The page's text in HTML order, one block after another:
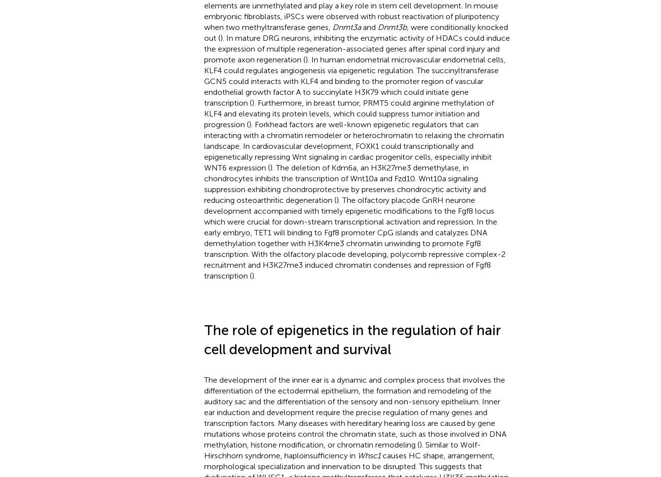
elements are unmethylated and play a key role in stem cell development. In mouse
embryonic fibroblasts, iPSCs were observed with robust reactivation of pluripotency
when two methyltransferase genes, Dnmt3aand Dnmt3b, were conditionally knocked
out (). In mature DRG neurons, inhibiting the enzymatic activity of HDACs could induce
the expression of multiple regeneration-associated genes after spinal cord injury and
promote axon regeneration (). In human endometrial microvascular endometrial cells,
KLF4 could regulates angiogenesis via epigenetic regulation. The succinyltransferase
GCN5 could interacts with KLF4 and binding to the promoter region of vascular
endothelial growth factor A to succinylate H3K79 which could initiate gene
transcription (). Furthermore, in breast tumor, PRMT5 could arginine methylation of
KLF4 and elevating its protein levels, which could suppress tumor initiation and
progression (). Forkhead factors are well-known epigenetic regulators that can
interacting with a chromatin remodeler or heterochromatin to relaxing the chromatin
landscape. In cardiovascular development, FOXK1 could transcriptionally and
epigenetically repressing Wnt signaling in cardiac progenitor cells, especially inhibit
WNT6 expression (). The deletion of Kdm6a, an H3K27me3 demethylase, in
chondrocytes inhibits the transcription of Wnt10a and Fzd10. Wnt10a signaling
suppression exhibiting chondroprotective by preserves chondrocytic activity and
reducing osteoarthritic degeneration (). The olfactory placode GnRH neurone
development accompanied with timely epigenetic modifications to the Fgf8 locus
which were crucial for down-stream transcriptional activation and repression. In the
early embryo, TET1 will binding to Fgf8 promoter CpG islands and catalyzes DNA
demethylation together with H3K4me3 chromatin unwinding to promote Fgf8
transcription. With the olfactory placode developing, polycomb repressive complex-2
recruitment and H3K27me3 induced chromatin condenses and repression of Fgf8
transcription ().
The role of epigenetics in the regulation of hair
cell development and survival
The development of the inner ear is a dynamic and complex process that involves the
differentiation of the ectodermal epithelium, the formation and remodeling of the
auditory sac and the differentiation of the sensory and non-sensory epithelium. Inner
ear induction and development require the precise regulation of many genes and
transcription factors. Many diseases with hereditary hearing loss are caused by gene
mutations whose proteins control the chromatin state, such as those involved in DNA
methylation, histone modification, or chromatin remodeling (). Similar to Wolf-
Hirschhorn syndrome, haploinsufficiency in Whsc1causes HC shape, arrangement,
morphological specialization and innervation to be disrupted. This suggests that